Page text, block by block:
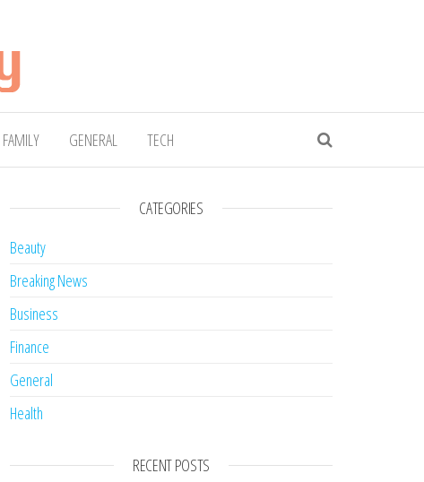
GENERAL TECH
CATEGORIES
Beauty
Breaking News
Business
Finance
General
Health
RECENT POSTS